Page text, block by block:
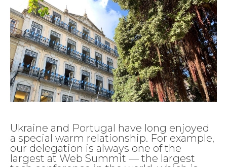
Ukraine and Portugal have long enjoyed
a special warm relationship. For example,
our delegation is always one of the
largest at Web Summit — the largest